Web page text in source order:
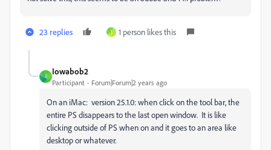
23 replies 1 1 person likes this
I
Iowabob2
Participant Forum|Forum|2 years ago
On an iMac: version 25.1.0: when click on the tool bar, the
entire PS disappears to the last open window. It is like
clicking outside of PS when on and it goes to an area like
desktop or whatever.